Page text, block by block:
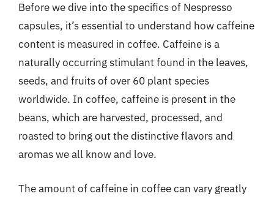
Before we dive into the specifics of Nespresso
capsules, it’s essential to understand how caffeine
content is measured in coffee. Caffeine is a
naturally occurring stimulant found in the leaves,
seeds, and fruits of over 60 plant species
worldwide. In coffee, caffeine is present in the
beans, which are harvested, processed, and
roasted to bring out the distinctive flavors and
aromas we all know and love.
The amount of caffeine in coffee can vary greatly